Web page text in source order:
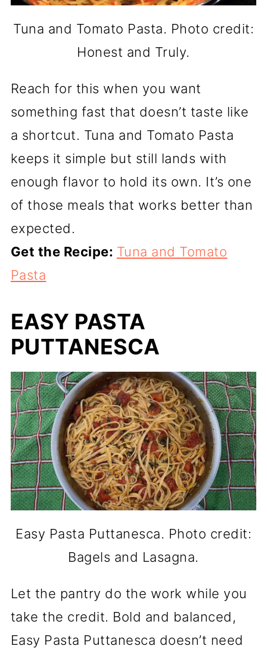
Tuna and Tomato Pasta. Photo credit:
Honest and Truly.
Reach for this when you want
something fast that doesn’t taste like
a shortcut. Tuna and Tomato Pasta
keeps it simple but still lands with
enough flavor to hold its own. It’s one
of those meals that works better than
expected.
Get the Recipe: Tuna and Tomato
Pasta
EASY PASTA
PUTTANESCA
Easy Pasta Puttanesca. Photo credit:
Bagels and Lasagna.
Let the pantry do the work while you
take the credit. Bold and balanced,
Easy Pasta Puttanesca doesn’t need